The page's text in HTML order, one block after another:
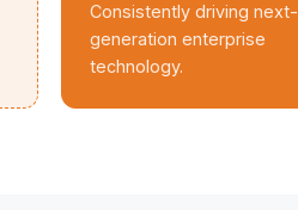
Consistently driving next-
generation enterprise
technology.